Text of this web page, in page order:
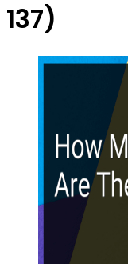
137)